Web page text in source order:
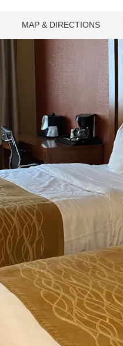
MAP & DIRECTIONS